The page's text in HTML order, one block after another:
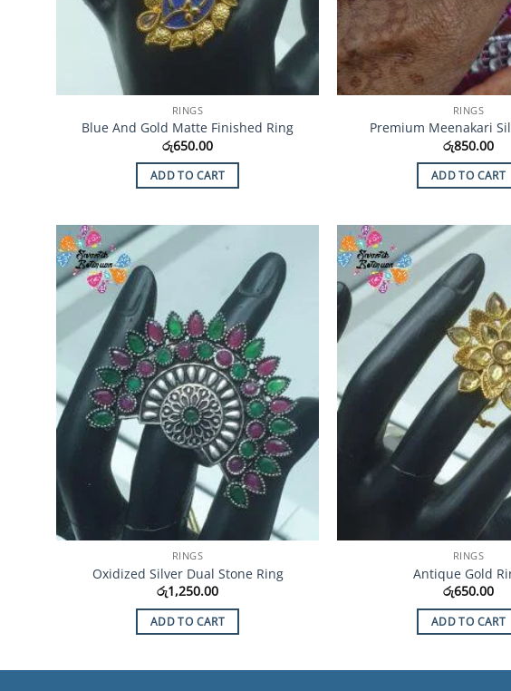
RINGS
Blue And Gold Matte Finished Ring
රු650.00
ADD TO CART
RINGS
Premium Meenakari
රු850.00
ADD TO CART
Add to
Wishlist
RINGS
Oxidized Silver Dual Stone Ring
රු1,250.00
ADD TO CART
RINGS
Antique Gold
රු650.00
ADD TO CART